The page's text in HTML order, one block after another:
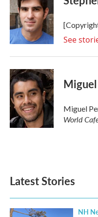
b
o
o
k
t
e
r
e
d
I
n
See
Miguel
World
Latest Stories
NH